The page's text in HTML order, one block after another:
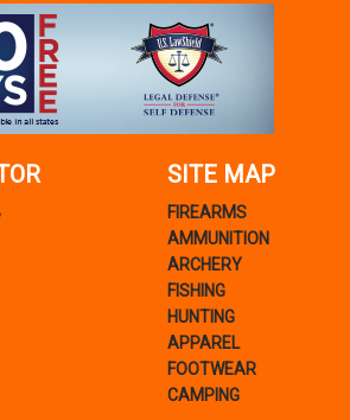
SITE MAP
FIREARMS
AMMUNITION
ARCHERY
FISHING
HUNTING
APPAREL
FOOTWEAR
CAMPING